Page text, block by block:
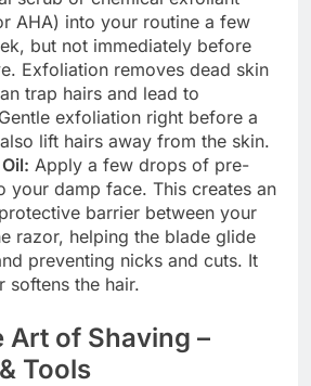
AHA) into your routine a few
but not immediately before
Exfoliation removes dead skin
trap hairs and lead to
exfoliation right before a
lift hairs away from the skin.
Apply a few drops of pre-
your damp face. This creates an
barrier between your
razor, helping the blade glide
preventing nicks and cuts. It
softens the hair.
Art of Shaving –
Tools